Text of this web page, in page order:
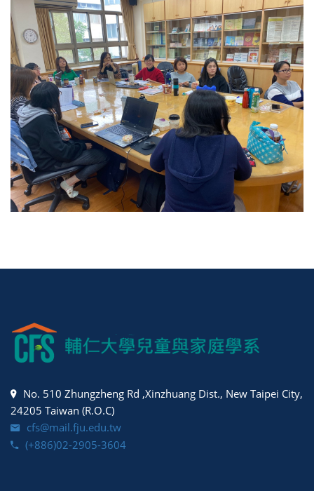
No. 510 Zhungzheng Rd ,Xinzhuang Dist., New Taipei City,
24205 Taiwan (R.O.C)
cfs@mail.fju.edu.tw
(+886)02-2905-3604